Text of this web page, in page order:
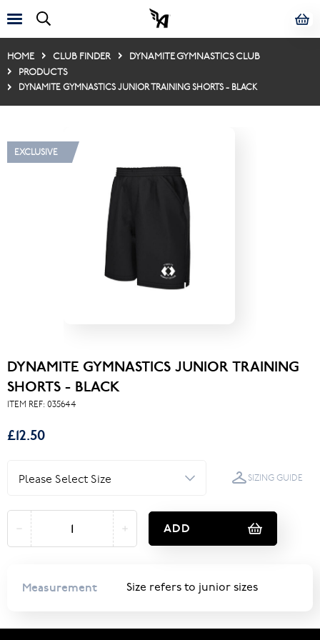
HOME CLUB FINDER
DYNAMITE GYMNASTICS CLUB
PRODUCTS
DYNAMITE GYMNASTICS JUNIOR TRAINING SHORTS - BLACK
EXCLUSIVE
DYNAMITE GYMNASTICS JUNIOR TRAINING
SHORTS - BLACK
ITEM REF: 035644
£12.50
SIZING GUIDE
ADD
Measurement Size refers to junior sizes